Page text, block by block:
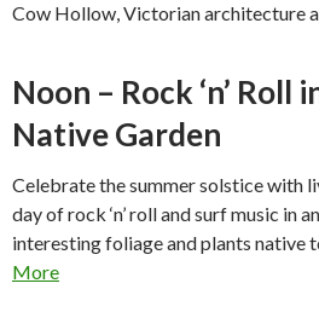
Cow Hollow, Victorian architecture
Noon – Rock ‘n’ Roll
Native Garden
Celebrate the summer solstice with
day of rock ‘n’ roll and surf music in
interesting foliage and plants native
More